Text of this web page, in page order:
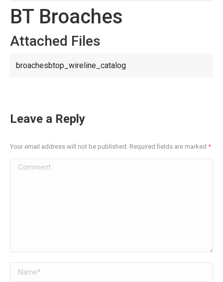
BT Broaches
Attached Files
broachesbtop_wireline_catalog
Leave a Reply
Your email address will not be published. Required fields are marked *
Comment
Name *